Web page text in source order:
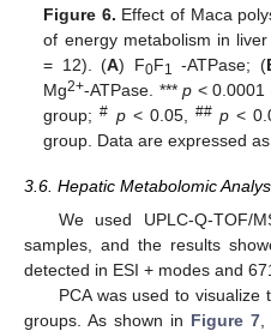
Figure 6. Effect of Maca
of energy metabolism in
= 12). (A) F0F1 -ATPase; (
Mg2+-ATPase. ***p < 0.0001
group;# p< 0.05, ## p <
group. Data are expressed as
3.6. Hepatic Metabolomic
We used UPLC-Q-
samples, and the results
detected in ESI + modes and
PCA was used to
groups. As shown in Figure 7,